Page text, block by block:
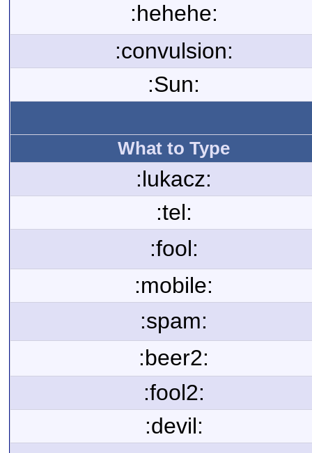
:hehehe:
:convulsion:
:Sun:
What to Type
:lukacz:
:tel:
:fool:
:mobile:
:spam:
:beer2:
:fool2:
:devil: